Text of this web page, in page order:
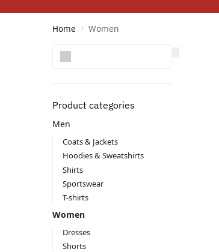
Home / Women
Product categories
Men
Coats & Jackets
Hoodies & Sweatshirts
Shirts
Sportswear
T-shirts
Women
Dresses
Shorts